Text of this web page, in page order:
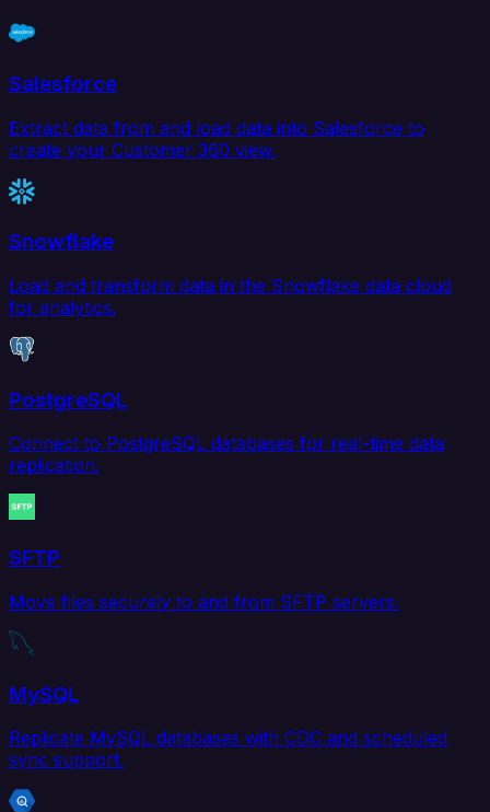
Salesforce
Extract data from and load data into Salesforce to
create your Customer 360 view.
Snowflake
Load and transform data in the Snowflake data cloud
for analytics.
PostgreSQL
Connect to PostgreSQL databases for real-time data
replication.
SFTP
Move files securely to and from SFTP servers.
MySQL
Replicate MySQL databases with CDC and scheduled
sync support.